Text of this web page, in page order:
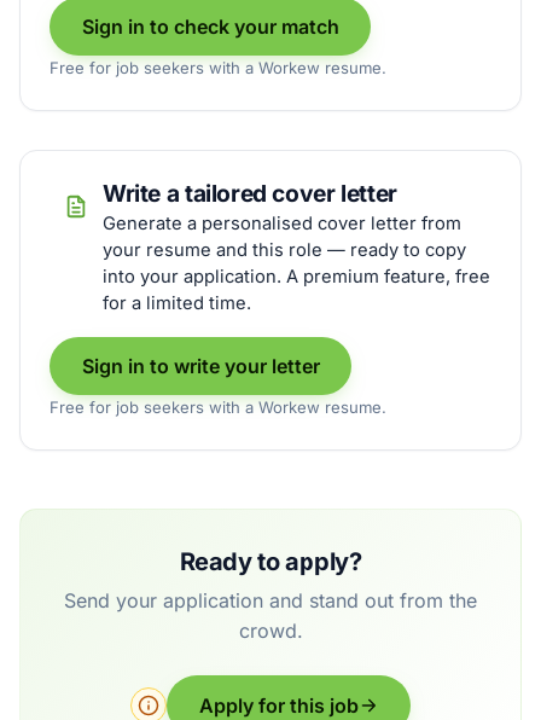
Sign in to check your match
Free for job seekers with a Workew resume.
Write a tailored cover letter
Generate a personalised cover letter from
your resume and this role — ready to copy
into your application. A premium feature, free
for a limited time.
Sign in to write your letter
Free for job seekers with a Workew resume.
Ready to apply?
Send your application and stand out from the
crowd.
Apply for this job